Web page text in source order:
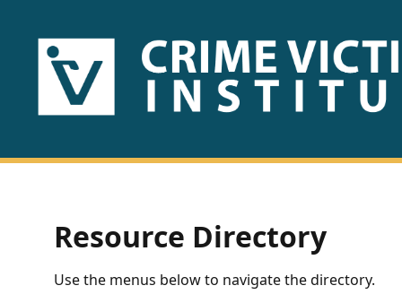
HOME
US
Fact
Sheets
Resource Directory
Use the menus below to navigate the directory.